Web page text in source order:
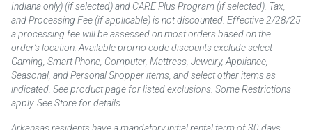
Indiana only) (if selected) and CARE Plus Program (if selected). Tax,
and Processing Fee (if applicable) is not discounted. Effective 2/28/25
a processing fee will be assessed on most orders based on the
order’s location. Available promo code discounts exclude select
Gaming, Smart Phone, Computer, Mattress, Jewelry, Appliance,
Seasonal, and Personal Shopper items, and select other items as
indicated. See product page for listed exclusions. Some Restrictions
apply. See Store for details.